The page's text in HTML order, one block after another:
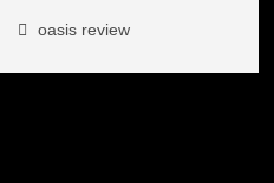
oasis review